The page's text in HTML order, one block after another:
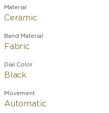
Material
Ceramic
Band Material
Fabric
Dial Color
Black
Movement
Automatic